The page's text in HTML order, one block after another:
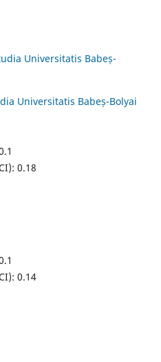
Universitatis Babeș-
Universitatis Babeș-Bolyai
0.18
0.14